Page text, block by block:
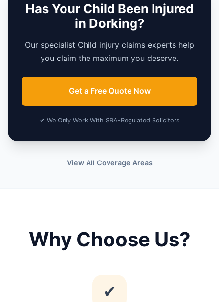
Has Your Child Been Injured
in Dorking?
Our specialist Child injury claims experts help
you claim the maximum you deserve.
Get a Free Quote Now
✔ We Only Work With SRA-Regulated Solicitors
View All Coverage Areas
Why Choose Us?
✔